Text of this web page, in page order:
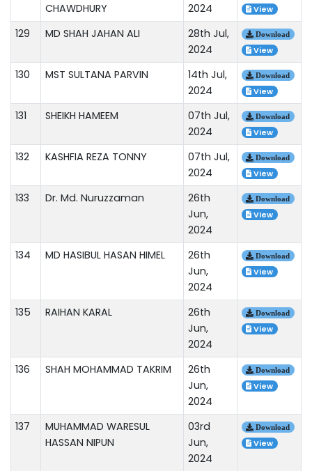
CHAWDHURY
2024
View
129 MD SHAH JAHAN ALI
28th Jul,
2024
Download
View
130 MST SULTANA PARVIN
14th Jul,
2024
Download
View
131 SHEIKH HAMEEM
07th Jul,
2024
Download
View
132 KASHFIA REZA TONNY
07th Jul,
2024
Download
View
133 Dr. Md. Nuruzzaman
26th
Jun,
2024
Download
View
134 MD HASIBUL HASAN HIMEL
26th
Jun,
2024
Download
View
135 RAIHAN KARAL
26th
Jun,
2024
Download
View
136 SHAH MOHAMMAD TAKRIM
26th
Jun,
2024
Download
View
137
MUHAMMAD WARESUL
HASSAN NIPUN
03rd
Jun,
2024
Download
View